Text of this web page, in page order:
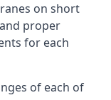
on short
proper
for each
of each of